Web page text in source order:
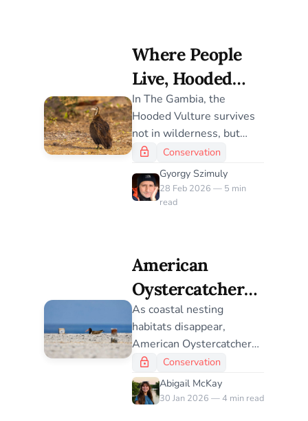
our response.
Where People
Live, Hooded
Vultures Survive
– For Now
In The Gambia, the
Hooded Vulture survives
not in wilderness, but
alongside people. A new
habitat model reveals how
narrow that margin has
become — and how
Conservation
Gyorgy Szimuly
28 Feb 2026 — 5 min
read
American
Oystercatchers
Take to the
Rooftops: A
Desperate
Response to a
Shrinking
As coastal nesting
habitats disappear,
American Oystercatchers
along Florida’s Gulf Coast
are turning to gravel
rooftops—an
Conservation
Abigail McKay
30 Jan 2026 — 4 min read